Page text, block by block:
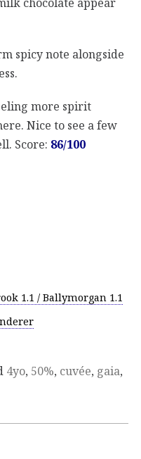
spicy note alongside
more spirit
Nice to see a few
Score: 86/100
1.1 / Ballymorgan 1.1
4yo, 50%, cuvée, gaia,